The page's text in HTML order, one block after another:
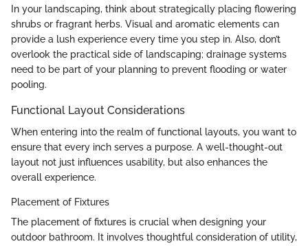
In your landscaping, think about strategically placing flowering
shrubs or fragrant herbs. Visual and aromatic elements can
provide a lush experience every time you step in. Also, don’t
overlook the practical side of landscaping; drainage systems
need to be part of your planning to prevent flooding or water
pooling.
Functional Layout Considerations
When entering into the realm of functional layouts, you want to
ensure that every inch serves a purpose. A well-thought-out
layout not just influences usability, but also enhances the
overall experience.
Placement of Fixtures
The placement of fixtures is crucial when designing your
outdoor bathroom. It involves thoughtful consideration of utility,